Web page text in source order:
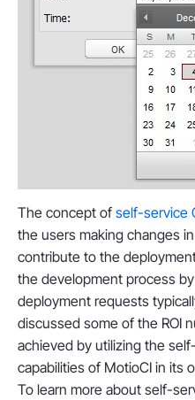
The concept of self-service
the users making changes
contribute to the
the development process
deployment requests
discussed some of the ROI
achieved by utilizing the
capabilities of MotioCI in its
To learn more about self-